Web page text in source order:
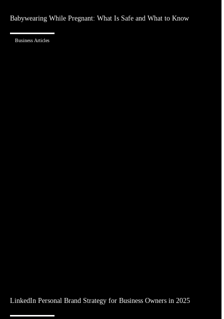
Babywearing While Pregnant: What Is Safe and What to Know
Business Articles
LinkedIn Personal Brand Strategy for Business Owners in 2025